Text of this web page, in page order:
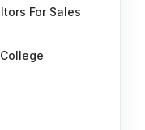
For Sales